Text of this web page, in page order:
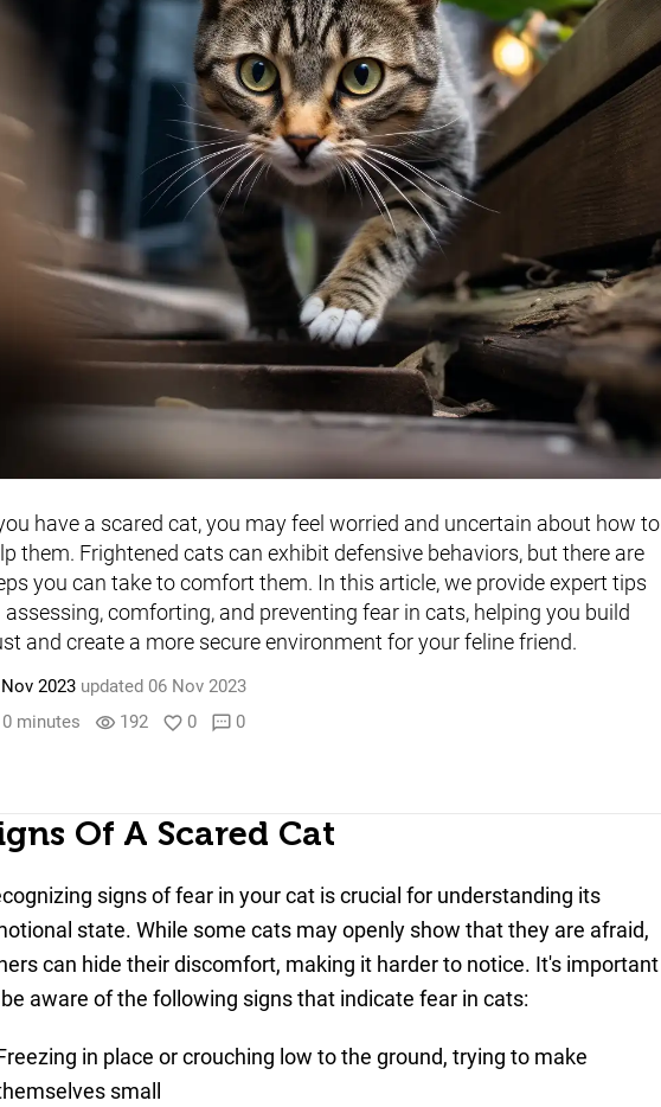
have a scared cat, you may feel worried and uncertain about how to
them. Frightened cats can exhibit defensive behaviors, but there are
you can take to comfort them. In this article, we provide expert tips
assessing, comforting, and preventing fear in cats, helping you build
and create a more secure environment for your feline friend.
2023 updated 06 Nov 2023
0 minutes
visibility 192 favorite_border 0 sms 0
Of A Scared Cat
signs of fear in your cat is crucial for understanding its
state. While some cats may openly show that they are afraid,
can hide their discomfort, making it harder to notice. It's important
aware of the following signs that indicate fear in cats:
in place or crouching low to the ground, trying to make
small